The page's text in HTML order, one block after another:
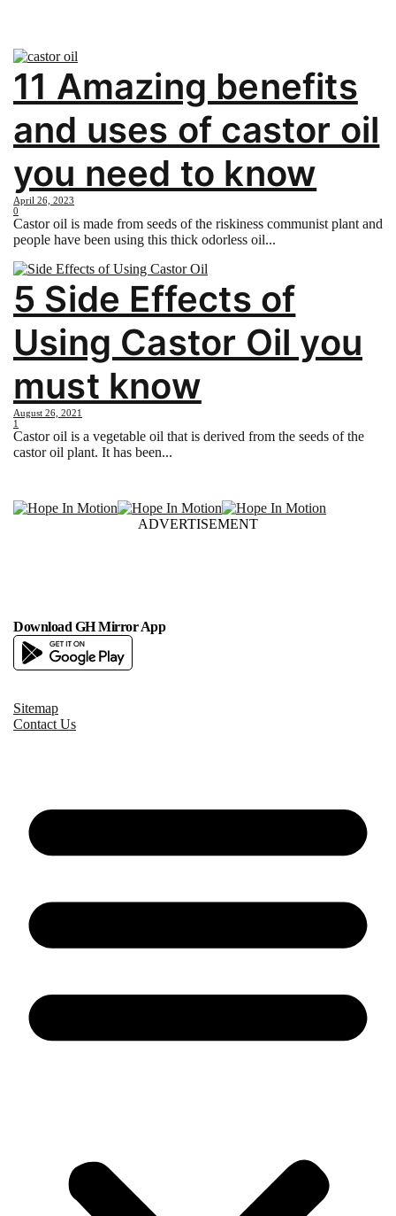
11 Amazing benefits
and uses of castor oil
you need to know
April 26, 2023
0
Castor oil is made from seeds of the riskiness communist plant and
people have been using this thick odorless oil...
5 Side Effects of
Using Castor Oil you
must know
August 26, 2021
1
Castor oil is a vegetable oil that is derived from the seeds of the
castor oil plant. It has been...
ADVERTISEMENT
Download GH Mirror App
Sitemap
Contact Us